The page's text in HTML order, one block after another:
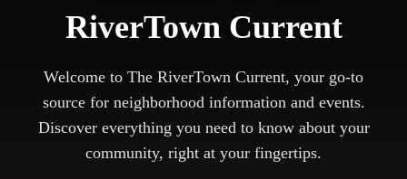
RiverTown Current
Welcome to The RiverTown Current, your go-to
source for neighborhood information and events.
Discover everything you need to know about your
community, right at your fingertips.